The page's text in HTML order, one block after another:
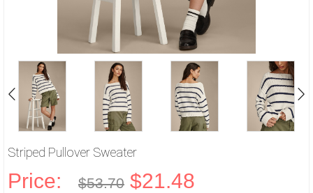
Striped Pullover Sweater
Price: $53.70 $21.48